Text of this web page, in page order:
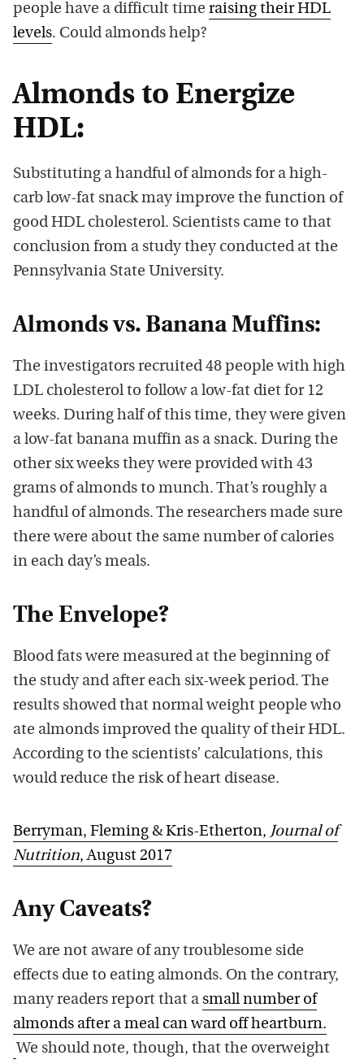
people have a difficult time raising their HDL
levels. Could almonds help?
Almonds to Energize
HDL:
Substituting a handful of almonds for a high-
carb low-fat snack may improve the function of
good HDL cholesterol. Scientists came to that
conclusion from a study they conducted at the
Pennsylvania State University.
Almonds vs. Banana Muffins:
The investigators recruited 48 people with high
LDL cholesterol to follow a low-fat diet for 12
weeks. During half of this time, they were given
a low-fat banana muffin as a snack. During the
other six weeks they were provided with 43
grams of almonds to munch. That’s roughly a
handful of almonds. The researchers made sure
there were about the same number of calories
in each day’s meals.
The Envelope?
Blood fats were measured at the beginning of
the study and after each six-week period. The
results showed that normal weight people who
ate almonds improved the quality of their HDL.
According to the scientists’ calculations, this
would reduce the risk of heart disease.
Berryman, Fleming & Kris-Etherton, Journal of
Nutrition, August 2017
Any Caveats?
We are not aware of any troublesome side
effects due to eating almonds. On the contrary,
many readers report that a small number of
almonds after a meal can ward off heartburn.
We should note, though, that the overweight